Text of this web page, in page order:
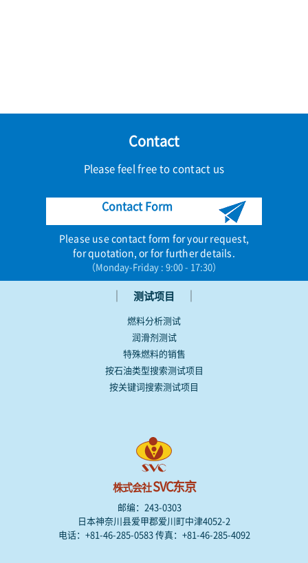
Contact
Please feel free to contact us
Contact Form
Please use contact form for your request,
for quotation, or for further details.
（Monday-Friday : 9:00 - 17:30）
测试项目
燃料分析测试
润滑剂测试
特殊燃料的销售
按石油类型搜索测试项目
按关键词搜索测试项目
株式会社SVC东京
邮编：243-0303
日本神奈川县爱甲郡爱川町中津4052-2
电话：+81-46-285-0583 传真：+81-46-285-4092